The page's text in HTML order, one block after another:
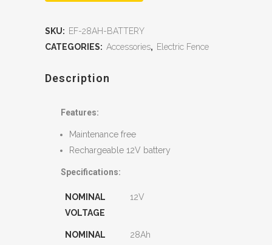
SKU: EF-28AH-BATTERY
CATEGORIES: Accessories, Electric Fence
Description
Features:
Maintenance free
Rechargeable 12V battery
Specifications:
NOMINAL
VOLTAGE
12V
NOMINAL
28Ah